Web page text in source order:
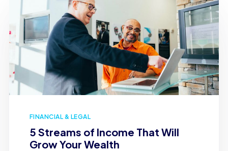
FINANCIAL & LEGAL
5 Streams of Income That Will
Grow Your Wealth